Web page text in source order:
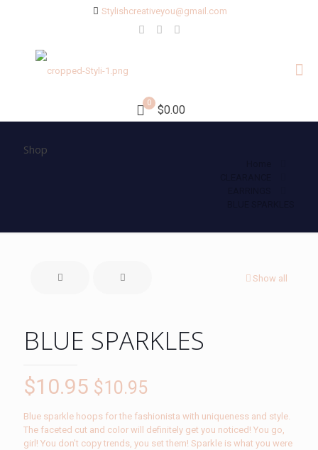
Stylishcreativeyou@gmail.com
0
$0.00
Shop
Show all
BLUE SPARKLES
$10.95 $10.95
Blue sparkle hoops for the fashionista with uniqueness and style.
The faceted cut and color will definitely get you noticed! You go,
girl! You don’t copy trends, you set them! Sparkle is what you were